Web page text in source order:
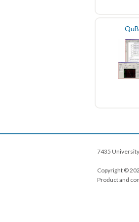
7435
Copyright ©
Product and